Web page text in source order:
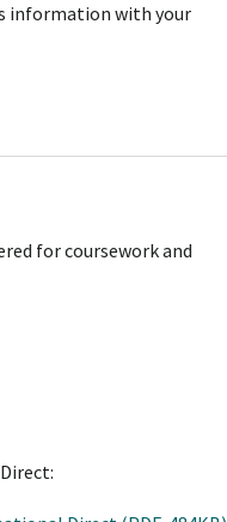
information with your
for coursework and